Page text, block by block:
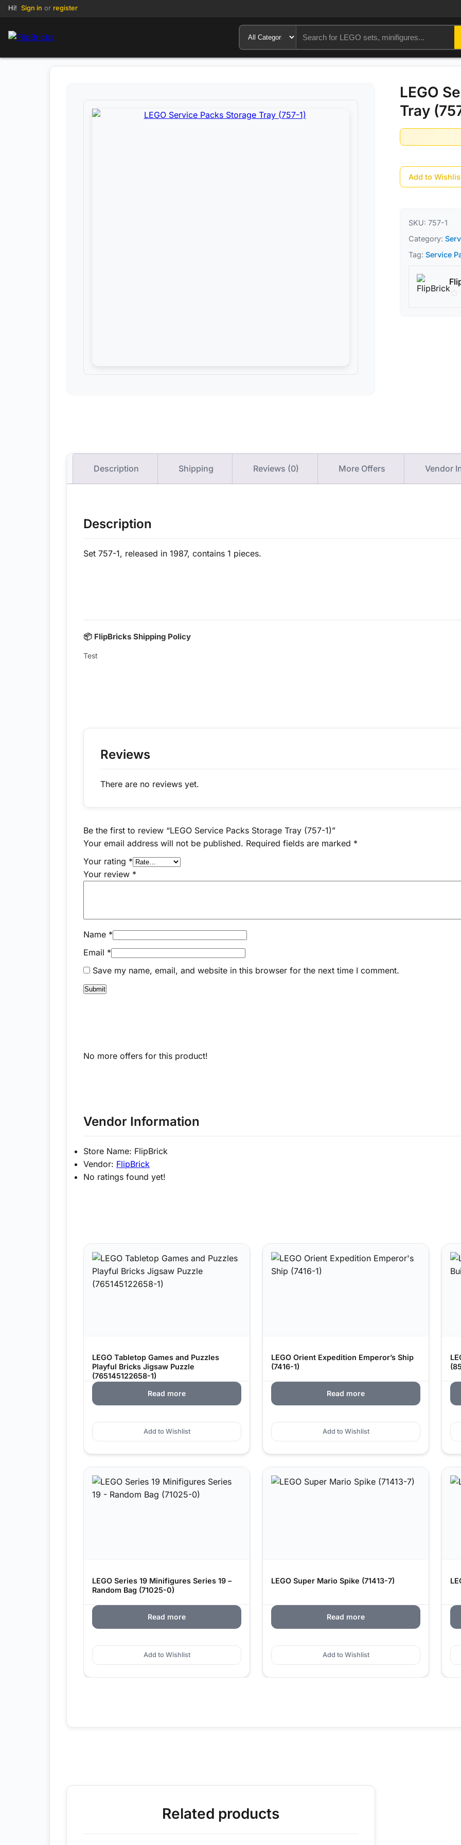
Hi! Sign in or register
LEGO
Tray
Add to
SKU: 757-1
Category:
Tag: Service
Description Shipping Reviews (0) More Offers Vendor
Description
Set 757-1, released in 1987, contains 1 pieces.
📦 FlipBricks Shipping Policy
Test
Reviews
There are no reviews yet.
Be the first to review “LEGO Service Packs Storage Tray (757-1)”
Your email address will not be published. Required fields are marked *
Your rating *
Your review *
Name *
Email *
Save my name, email, and website in this browser for the next time I comment.
No more offers for this product!
Vendor Information
Store Name: FlipBrick
Vendor: FlipBrick
No ratings found yet!
LEGO Tabletop Games and Puzzles
Playful Bricks Jigsaw Puzzle
(765145122658-1)
Read more
Add to Wishlist
LEGO Orient Expedition Emperor’s Ship
(7416-1)
Read more
Add to Wishlist
LEGO Series 19 Minifigures Series 19 –
Random Bag (71025-0)
Read more
Add to Wishlist
LEGO Super Mario Spike (71413-7)
Read more
Add to Wishlist
Related products